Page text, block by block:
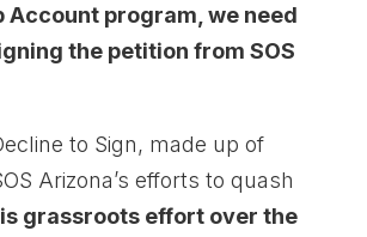
program, we need
the petition from SOS
to Sign, made up of
Arizona’s efforts to quash
grassroots effort over the